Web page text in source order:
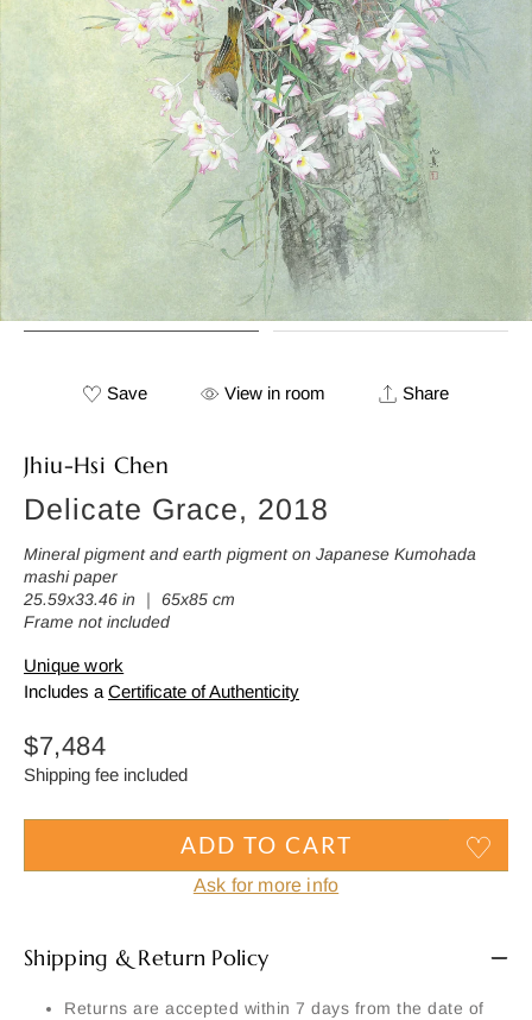
Save View in room Share
Jhiu-Hsi Chen
Delicate Grace, 2018
Mineral pigment and earth pigment on Japanese Kumohada
mashi paper
25.59x33.46 in ｜ 65x85 cm
Frame not included
Unique work
Includes aCertificate of Authenticity
Regular
price
$7,484
Shipping fee included
ADD TO CART
Ask for more info
Shipping & Return Policy
Returns are accepted within 7 days from the date of